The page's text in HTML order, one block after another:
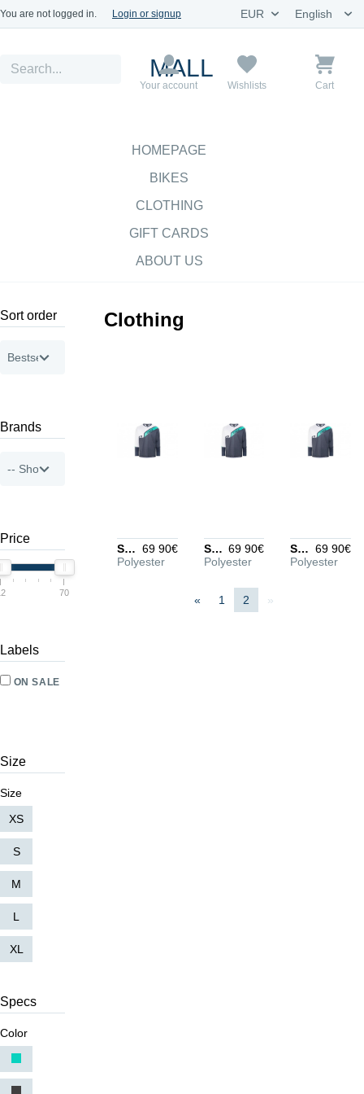
You are not logged in. Login or signup
MALL
Your account Wishlists Cart
HOMEPAGE
BIKES
CLOTHING
GIFT CARDS
ABOUT US
Sort order
Brands
Price
70
Labels
ON SALE
Size
Size
XS
S
M
L
XL
Specs
Color
Clothing
Stormrider Jersey Men black/blue/white M 69 90€
Polyester
Stormrider Jersey Men black/blue/white L 69 90€
Polyester
Stormrider Jersey Men black/blue/white XL 69 90€
Polyester
« 1 2 »